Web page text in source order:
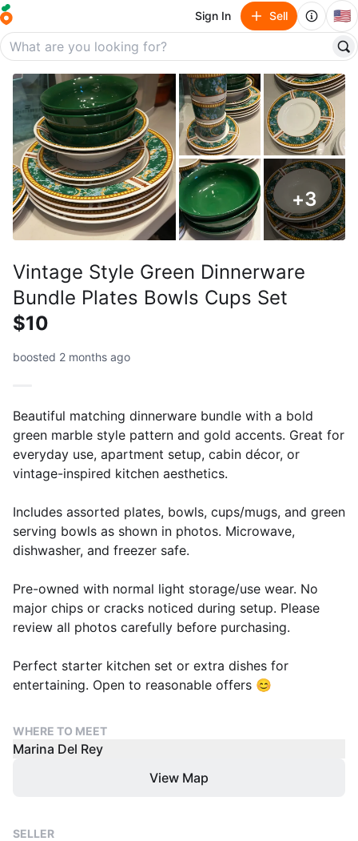
Sign In Sell 🇺🇸
+3
Vintage Style Green Dinnerware
Bundle Plates Bowls Cups Set
$10
boosted 2 months ago
Beautiful matching dinnerware bundle with a bold
green marble style pattern and gold accents. Great for
everyday use, apartment setup, cabin décor, or
vintage-inspired kitchen aesthetics.
Includes assorted plates, bowls, cups/mugs, and green
serving bowls as shown in photos. Microwave,
dishwasher, and freezer safe.
Pre-owned with normal light storage/use wear. No
major chips or cracks noticed during setup. Please
review all photos carefully before purchasing.
Perfect starter kitchen set or extra dishes for
entertaining. Open to reasonable offers 😊
WHERE TO MEET
Marina Del Rey
View Map
SELLER